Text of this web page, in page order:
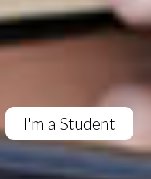
I'm a Student